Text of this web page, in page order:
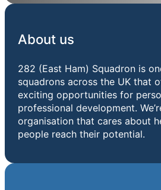
About us
282 (East Ham) Squadron is
squadrons across the UK that
exciting opportunities for
professional development.
organisation that cares about
people reach their potential.